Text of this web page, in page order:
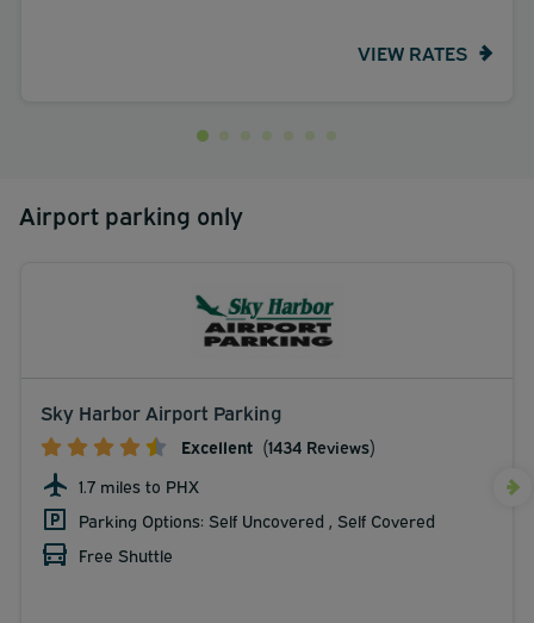
VIEW RATES
Airport parking only
Sky Harbor Airport Parking
Excellent (1434 Reviews)
1.7 miles to PHX
Parking Options: Self Uncovered , Self Covered
Free Shuttle